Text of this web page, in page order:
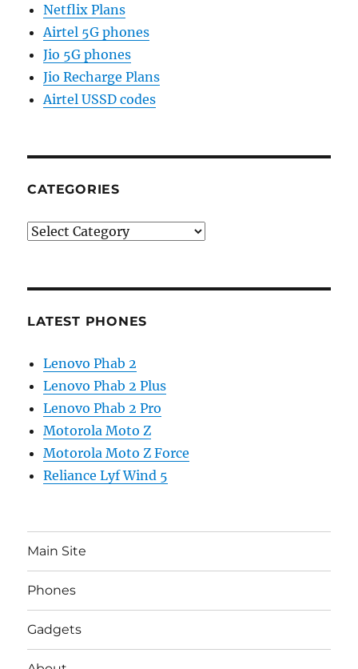
Netflix Plans
Airtel 5G phones
Jio 5G phones
Jio Recharge Plans
Airtel USSD codes
CATEGORIES
Categories
LATEST PHONES
Lenovo Phab 2
Lenovo Phab 2 Plus
Lenovo Phab 2 Pro
Motorola Moto Z
Motorola Moto Z Force
Reliance Lyf Wind 5
Main Site
Phones
Gadgets